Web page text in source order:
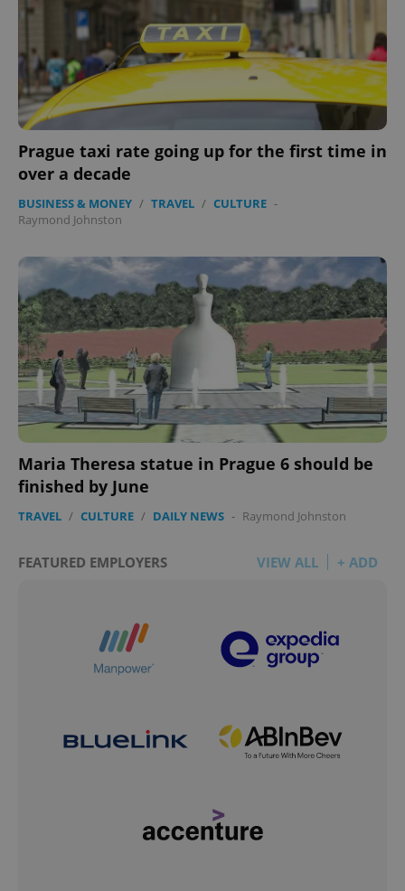
Prague taxi rate going up for the first time in
over a decade
BUSINESS & MONEY / TRAVEL / CULTURE -
Raymond Johnston
Maria Theresa statue in Prague 6 should be
finished by June
TRAVEL / CULTURE / DAILY NEWS - Raymond Johnston
FEATURED EMPLOYERS VIEW ALL + ADD
Domain
missing_agency_profile_modal_displayed
ex_polls .expats.cz
add_logo_profile_modal_displayed .expats.cz
^qs_[0-9]+$ .expats.cz
^eps_[0-9]+$
Google
Privacy Policy